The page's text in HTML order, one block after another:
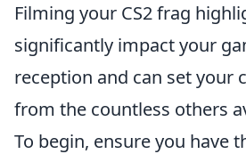
Filming your CS2 frag
significantly impact your
reception and can set your
from the countless others
To begin, ensure you have